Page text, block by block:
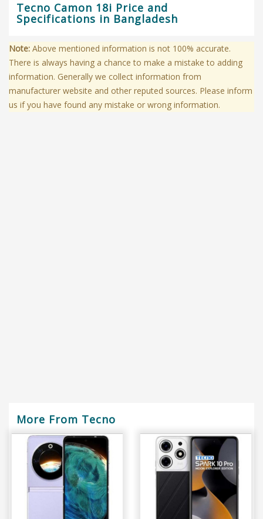
Tecno Camon 18i Price and
Specifications in Bangladesh
Note: Above mentioned information is not 100% accurate.
There is always having a chance to make a mistake to adding
information. Generally we collect information from
manufacturer website and other reputed sources. Please inform
us if you have found any mistake or wrong information.
More From Tecno